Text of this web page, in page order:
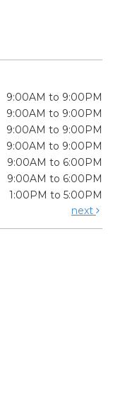
9:00AM to 9:00PM
9:00AM to 9:00PM
9:00AM to 9:00PM
9:00AM to 9:00PM
9:00AM to 6:00PM
9:00AM to 6:00PM
1:00PM to 5:00PM
next